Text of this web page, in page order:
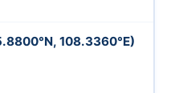
108.3360°E)